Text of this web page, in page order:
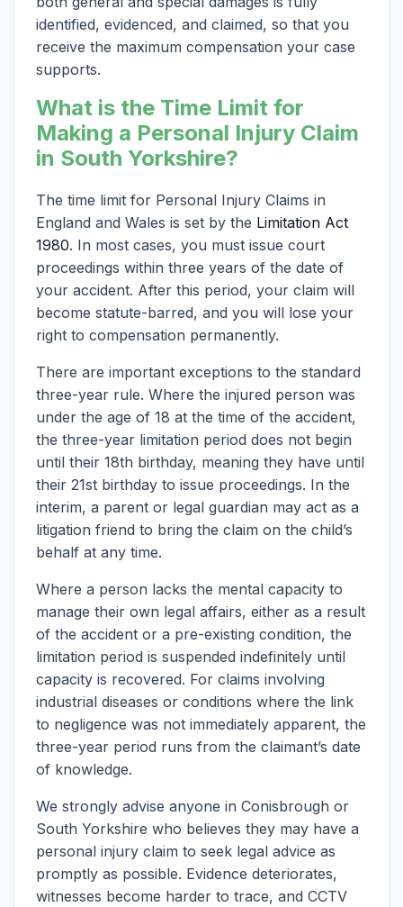
identified, evidenced, and claimed, so that you
receive the maximum compensation your case
supports.
What is the Time Limit for
Making a Personal Injury Claim
in South Yorkshire?
The time limit for Personal Injury Claims in
England and Wales is set by the Limitation Act
1980. In most cases, you must issue court
proceedings within three years of the date of
your accident. After this period, your claim will
become statute-barred, and you will lose your
right to compensation permanently.
There are important exceptions to the standard
three-year rule. Where the injured person was
under the age of 18 at the time of the accident,
the three-year limitation period does not begin
until their 18th birthday, meaning they have until
their 21st birthday to issue proceedings. In the
interim, a parent or legal guardian may act as a
litigation friend to bring the claim on the child’s
behalf at any time.
Where a person lacks the mental capacity to
manage their own legal affairs, either as a result
of the accident or a pre-existing condition, the
limitation period is suspended indefinitely until
capacity is recovered. For claims involving
industrial diseases or conditions where the link
to negligence was not immediately apparent, the
three-year period runs from the claimant’s date
of knowledge.
We strongly advise anyone in Conisbrough or
South Yorkshire who believes they may have a
personal injury claim to seek legal advice as
promptly as possible. Evidence deteriorates,
witnesses become harder to trace, and CCTV